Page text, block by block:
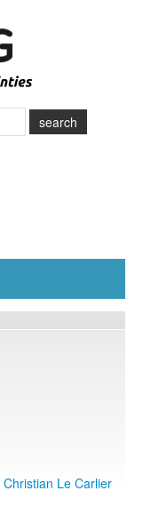
search
Christian Le Carlier